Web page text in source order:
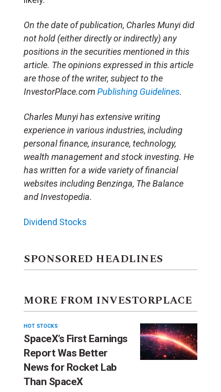
On the date of publication, Charles Munyi did
not hold (either directly or indirectly) any
positions in the securities mentioned in this
article. The opinions expressed in this article
are those of the writer, subject to the
InvestorPlace.comPublishing Guidelines.
Charles Munyi has extensive writing
experience in various industries, including
personal finance, insurance, technology,
wealth management and stock investing. He
has written for a wide variety of financial
websites including Benzinga, The Balance
and Investopedia.
Dividend Stocks
SPONSORED HEADLINES
MORE FROM INVESTORPLACE
HOT STOCKS
SpaceX’s First Earnings
Report Was Better
News for Rocket Lab
Than SpaceX